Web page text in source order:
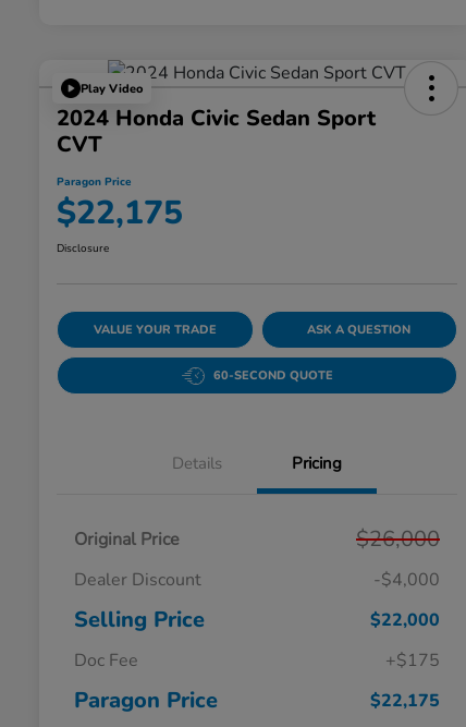
Play Video
2024 Honda Civic Sedan Sport
CVT
Paragon Price
$22,175
Disclosure
VALUE YOUR TRADE ASK A QUESTION
60-SECOND QUOTE
Details Pricing
Original Price $26,000
Dealer Discount -$4,000
Selling Price
$22,000
Doc Fee
+$175
Paragon Price $22,175